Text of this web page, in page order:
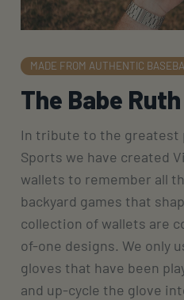
MADE FROM AUTHENTIC
The Babe
In tribute to the greatest
Sports we have created
wallets to remember all
backyard games that
collection of wallets are
of-one designs. We only
gloves that have been
and up-cycle the glove